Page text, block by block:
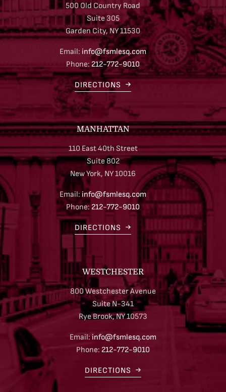
500 Old Country Road
Suite 305
Garden City, NY 11530
Email: info@fsmlesq.com
Phone: 212-772-9010
DIRECTIONS
MANHATTAN
110 East 40th Street
Suite 802
New York, NY 10016
Email:info@fsmlesq.com
Phone:212-772-9010
DIRECTIONS
WESTCHESTER
800 Westchester Avenue
Suite N-341
Rye Brook, NY 10573
Email: info@fsmlesq.com
Phone: 212-772-9010
DIRECTIONS